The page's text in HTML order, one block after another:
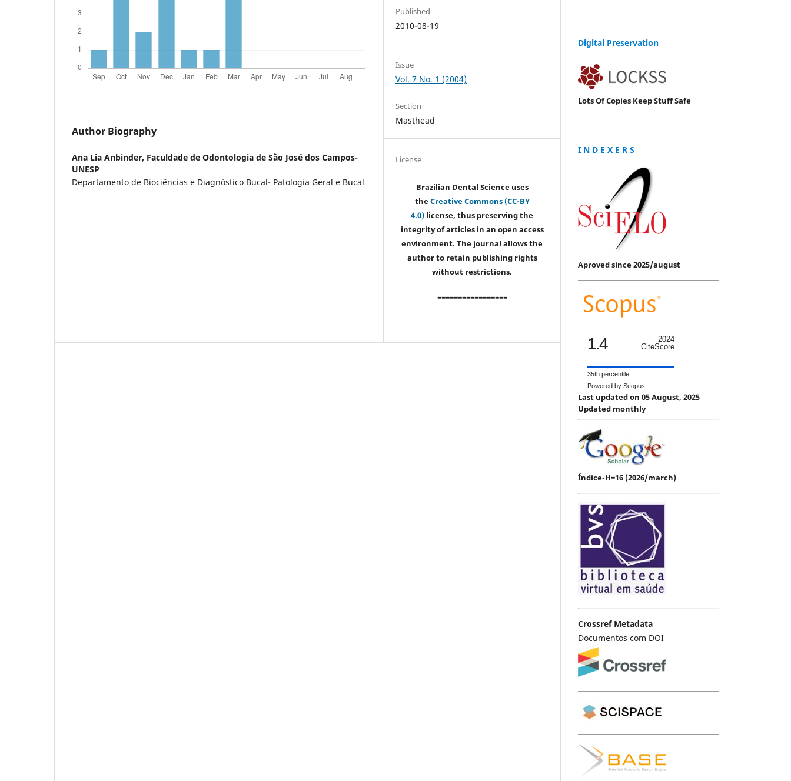
Author Biography
Ana Lia Anbinder, Faculdade de Odontologia de São José dos Campos-
UNESP
Departamento de Biociências e Diagnóstico Bucal- Patologia Geral e Bucal
Published
2010-08-19
Issue
Vol. 7 No. 1 (2004)
Section
Masthead
License
Brazilian Dental Science uses
theCreative Commons (CC-BY
4.0) license, thus preserving the
integrity of articles in an open access
environment. The journal allows the
author to retain publishing rights
without restrictions.
=================
Digital Preservation
Lots Of Copies Keep Stuff Safe
I N D E X E R S
Aproved since 2025/august
1.4
2024
CiteScore
35th percentile
Powered by Scopus
Last updated on 05 August, 2025
Updated monthly
Índice-H=16 (2026/march)
Crossref Metadata
Documentos com DOI